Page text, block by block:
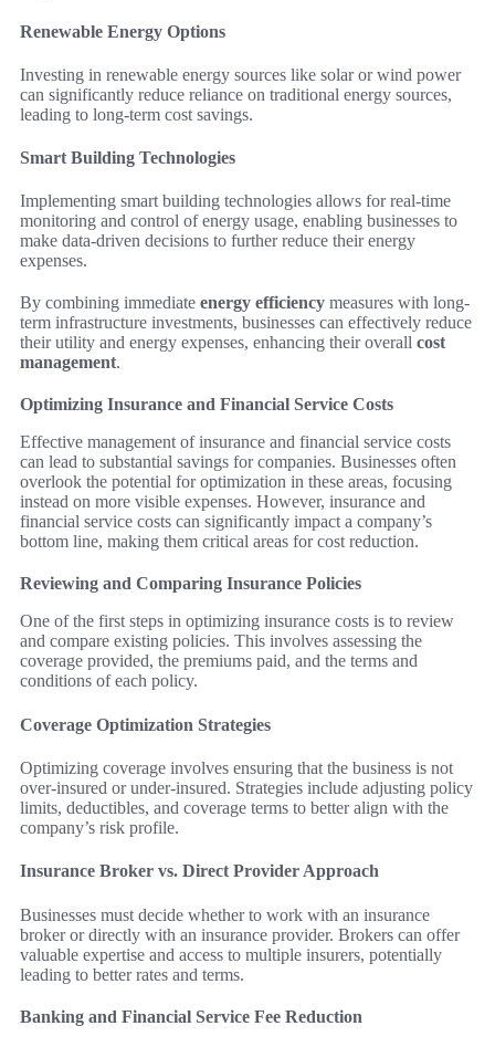
Renewable Energy Options
Investing in renewable energy sources like solar or wind power
can significantly reduce reliance on traditional energy sources,
leading to long-term cost savings.
Smart Building Technologies
Implementing smart building technologies allows for real-time
monitoring and control of energy usage, enabling businesses to
make data-driven decisions to further reduce their energy
expenses.
By combining immediate energy efficiency measures with long-
term infrastructure investments, businesses can effectively reduce
their utility and energy expenses, enhancing their overall cost
management.
Optimizing Insurance and Financial Service Costs
Effective management of insurance and financial service costs
can lead to substantial savings for companies. Businesses often
overlook the potential for optimization in these areas, focusing
instead on more visible expenses. However, insurance and
financial service costs can significantly impact a company’s
bottom line, making them critical areas for cost reduction.
Reviewing and Comparing Insurance Policies
One of the first steps in optimizing insurance costs is to review
and compare existing policies. This involves assessing the
coverage provided, the premiums paid, and the terms and
conditions of each policy.
Coverage Optimization Strategies
Optimizing coverage involves ensuring that the business is not
over-insured or under-insured. Strategies include adjusting policy
limits, deductibles, and coverage terms to better align with the
company’s risk profile.
Insurance Broker vs. Direct Provider Approach
Businesses must decide whether to work with an insurance
broker or directly with an insurance provider. Brokers can offer
valuable expertise and access to multiple insurers, potentially
leading to better rates and terms.
Banking and Financial Service Fee Reduction